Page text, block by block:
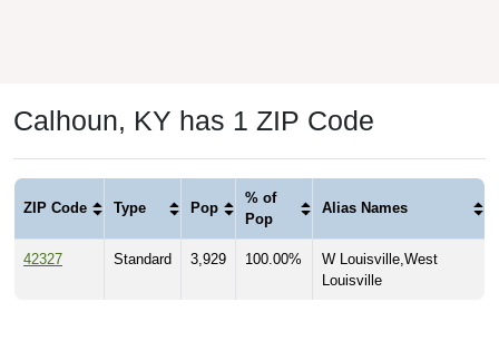
Calhoun, KY has 1 ZIP Code
ZIP Code Type Pop
% of
Pop
Alias Names
42327 Standard 3,929 100.00%
W Louisville,West
Louisville